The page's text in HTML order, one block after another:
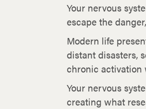
Your nervous
escape the
Modern life
distant disasters,
chronic activation
Your nervous
creating what